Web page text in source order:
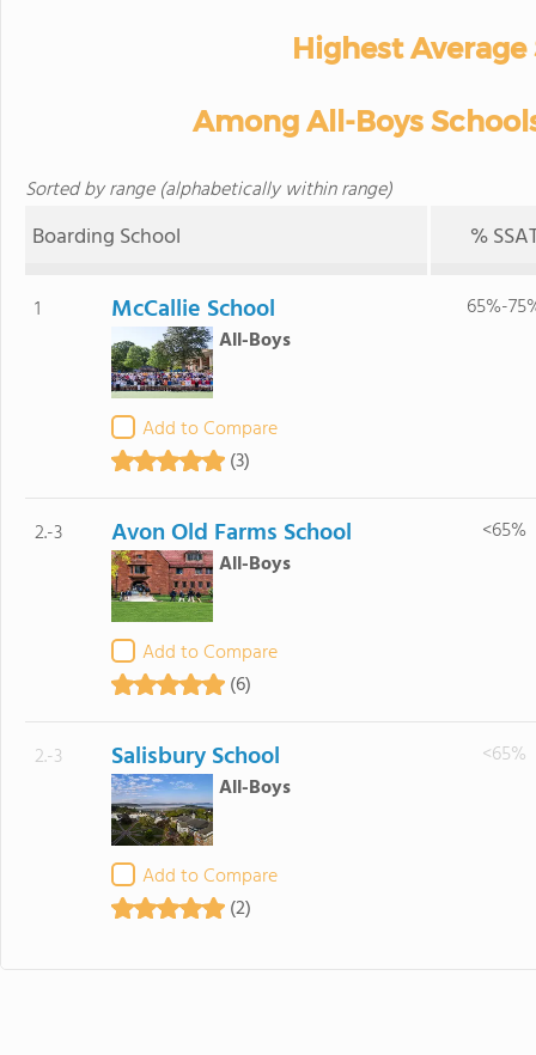
Highest Average
Among All-Boys
Sorted by range (alphabetically within range)
Boarding School %
1 McCallie School
All-Boys
Add to Compare
(3)
65%-
2.-3 Avon Old Farms School
All-Boys
Add to Compare
(6)
<65%
2.-3 Salisbury School
All-Boys
Add to Compare
(2)
<65%